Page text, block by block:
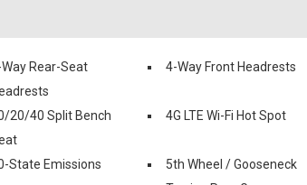
Rear-Seat
4-Way Front Headrests
20/40 Split Bench
4G LTE Wi-Fi Hot Spot
State Emissions
5th Wheel / Gooseneck